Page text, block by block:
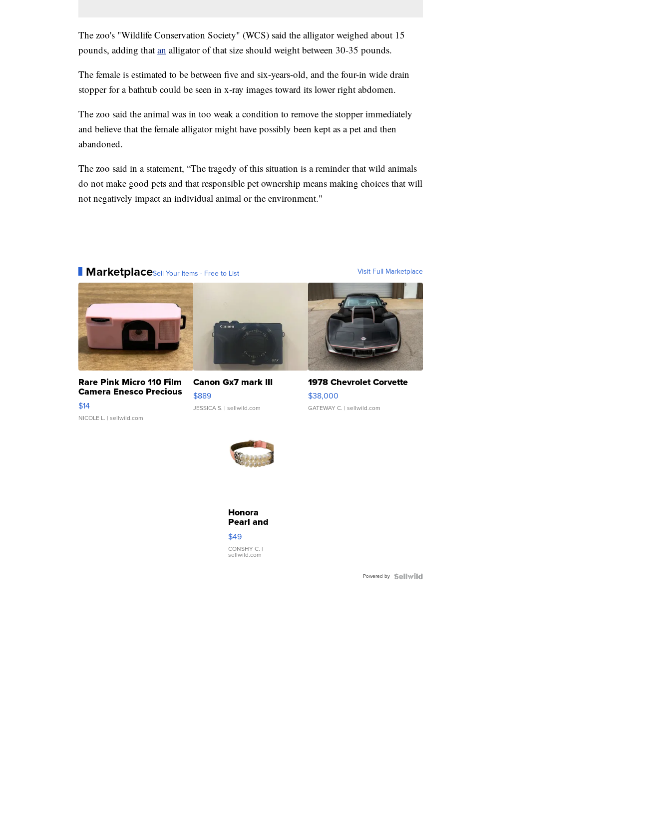
The zoo's "Wildlife Conservation Society" (WCS) said the alligator weighed about 15
pounds, adding that an alligator of that size should weight between 30-35 pounds.
The female is estimated to be between five and six-years-old, and the four-in wide drain
stopper for a bathtub could be seen in x-ray images toward its lower right abdomen.
The zoo said the animal was in too weak a condition to remove the stopper immediately
and believe that the female alligator might have possibly been kept as a pet and then
abandoned.
The zoo said in a statement, “The tragedy of this situation is a reminder that wild animals
do not make good pets and that responsible pet ownership means making choices that will
not negatively impact an individual animal or the environment."
MarketplaceSell Your Items - Free to List Visit Full Marketplace
Rare Pink Micro 110 Film
Camera Enesco Precious
Moments TD4
$14
NICOLE L. | sellwild.com
Canon Gx7 mark III
$889
JESSICA S. | sellwild.com
1978 Chevrolet Corvette
$38,000
GATEWAY C. | sellwild.com
Honora
Pearl and
Pink
Leather
Bracelet
Adjustable
$49
CONSHY C. |
sellwild.com
Powered by